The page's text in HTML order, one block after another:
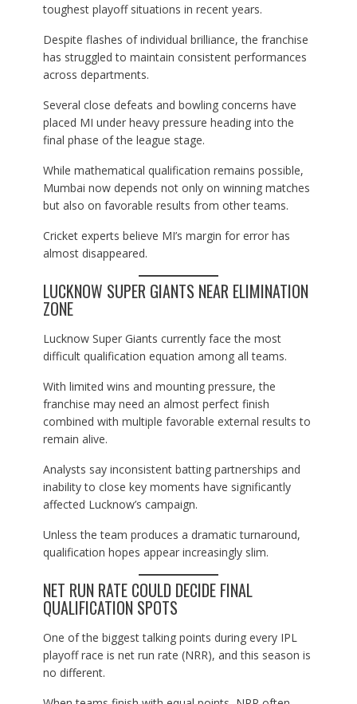
toughest playoff situations in recent years.
Despite flashes of individual brilliance, the franchise
has struggled to maintain consistent performances
across departments.
Several close defeats and bowling concerns have
placed MI under heavy pressure heading into the
final phase of the league stage.
While mathematical qualification remains possible,
Mumbai now depends not only on winning matches
but also on favorable results from other teams.
Cricket experts believe MI’s margin for error has
almost disappeared.
LUCKNOW SUPER GIANTS NEAR ELIMINATION
ZONE
Lucknow Super Giants currently face the most
difficult qualification equation among all teams.
With limited wins and mounting pressure, the
franchise may need an almost perfect finish
combined with multiple favorable external results to
remain alive.
Analysts say inconsistent batting partnerships and
inability to close key moments have significantly
affected Lucknow’s campaign.
Unless the team produces a dramatic turnaround,
qualification hopes appear increasingly slim.
NET RUN RATE COULD DECIDE FINAL
QUALIFICATION SPOTS
One of the biggest talking points during every IPL
playoff race is net run rate (NRR), and this season is
no different.